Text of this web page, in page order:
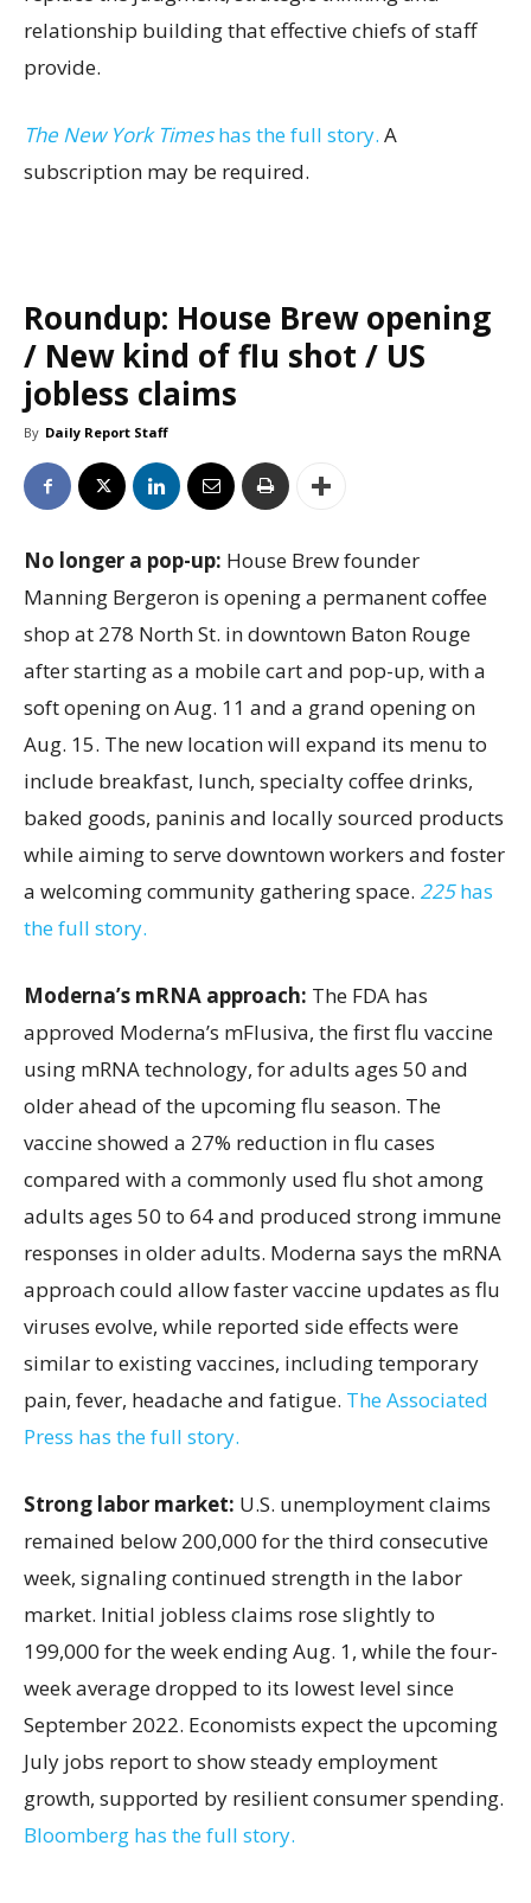
relationship building that effective chiefs of staff
provide.
The New York Timeshas the full story. A
subscription may be required.
Roundup: House Brew opening
/ New kind of flu shot / US
jobless claims
By Daily Report Staff
No longer a pop-up: House Brew founder
Manning Bergeron is opening a permanent coffee
shop at 278 North St. in downtown Baton Rouge
after starting as a mobile cart and pop-up, with a
soft opening on Aug. 11 and a grand opening on
Aug. 15. The new location will expand its menu to
include breakfast, lunch, specialty coffee drinks,
baked goods, paninis and locally sourced products
while aiming to serve downtown workers and foster
a welcoming community gathering space. 225has
the full story.
Moderna’s mRNA approach: The FDA has
approved Moderna’s mFlusiva, the first flu vaccine
using mRNA technology, for adults ages 50 and
older ahead of the upcoming flu season. The
vaccine showed a 27% reduction in flu cases
compared with a commonly used flu shot among
adults ages 50 to 64 and produced strong immune
responses in older adults. Moderna says the mRNA
approach could allow faster vaccine updates as flu
viruses evolve, while reported side effects were
similar to existing vaccines, including temporary
pain, fever, headache and fatigue. The Associated
Press has the full story.
Strong labor market: U.S. unemployment claims
remained below 200,000 for the third consecutive
week, signaling continued strength in the labor
market. Initial jobless claims rose slightly to
199,000 for the week ending Aug. 1, while the four-
week average dropped to its lowest level since
September 2022. Economists expect the upcoming
July jobs report to show steady employment
growth, supported by resilient consumer spending.
Bloomberg has the full story.